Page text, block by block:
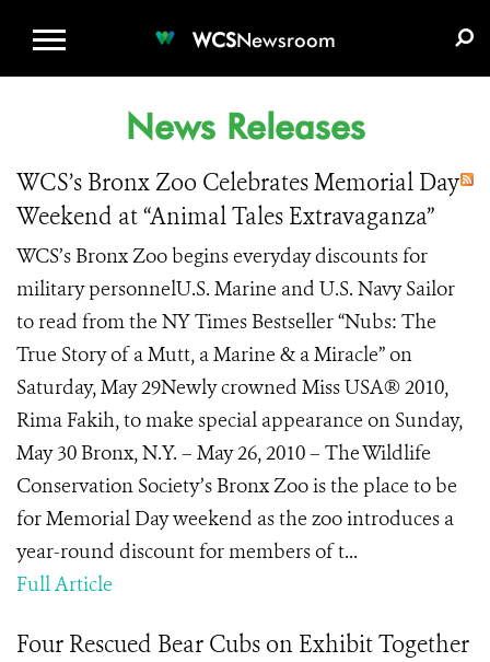
WCSNewsroom
News Releases
WCS’s Bronx Zoo Celebrates Memorial Day
Weekend at “Animal Tales Extravaganza”
WCS’s Bronx Zoo begins everyday discounts for
military personnelU.S. Marine and U.S. Navy Sailor
to read from the NY Times Bestseller “Nubs: The
True Story of a Mutt, a Marine & a Miracle” on
Saturday, May 29Newly crowned Miss USA® 2010,
Rima Fakih, to make special appearance on Sunday,
May 30 Bronx, N.Y. – May 26, 2010 – The Wildlife
Conservation Society’s Bronx Zoo is the place to be
for Memorial Day weekend as the zoo introduces a
year-round discount for members of t...
Full Article
Four Rescued Bear Cubs on Exhibit Together